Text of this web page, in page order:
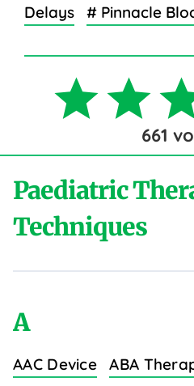
Delays
# Pinnacle
661
Paediatric
Techniques
A
AAC Device ABA